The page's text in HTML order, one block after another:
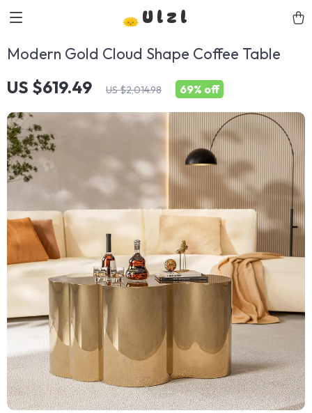
Ulzl
Modern Gold Cloud Shape Coffee Table
US $619.49 US $2,014.98 69% off